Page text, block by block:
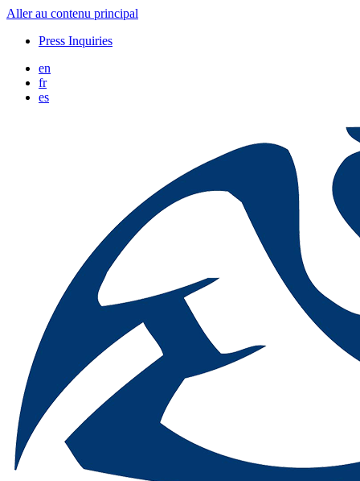
Aller au contenu principal
Press Inquiries
en
fr
es